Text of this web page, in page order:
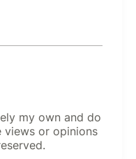
my own and do
views or opinions